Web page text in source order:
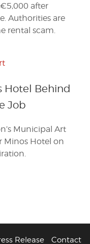
after
Authorities are
rental scam.
Hotel Behind
Job
Municipal Art
Minos Hotel on
Release
Contact